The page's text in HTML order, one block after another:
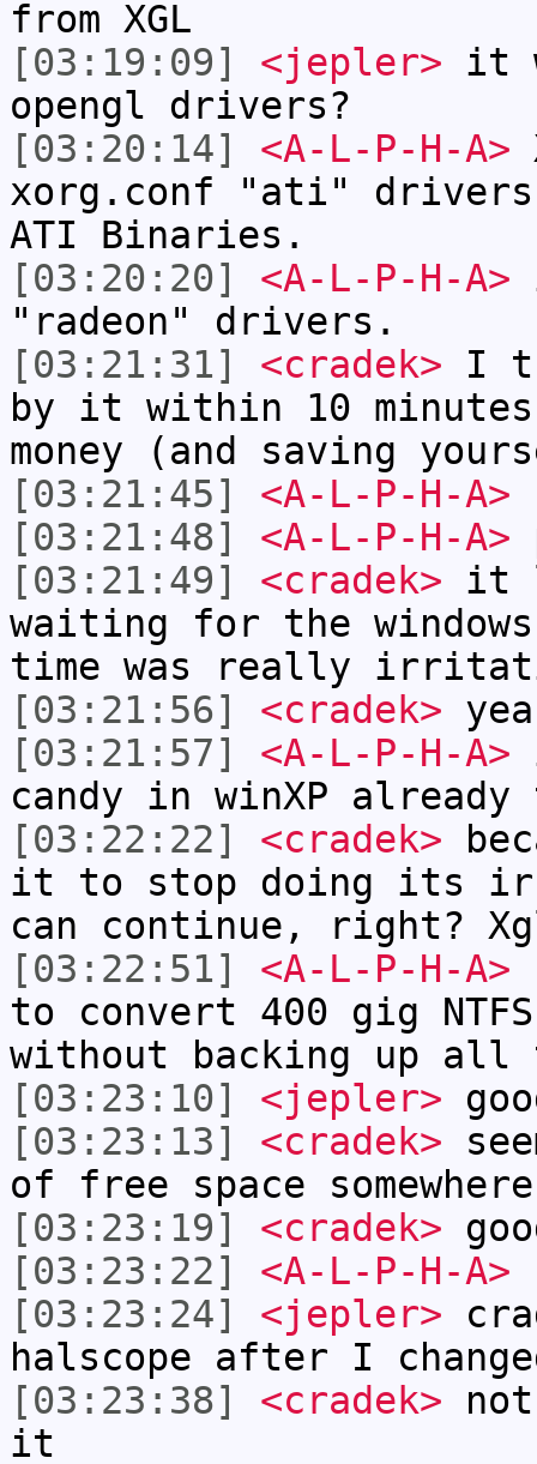
from XGL
[03:19:09]
<jepler> it
opengl drivers?
[03:20:14]
<A-L-P-H-A>
xorg.conf "ati"
ATI Binaries.
[03:20:20]
<A-L-P-H-A>
"radeon" drivers.
[03:21:31]
<cradek> I
by it within 10
money (and saving
[03:21:45]
<A-L-P-H-A>
[03:21:48]
<A-L-P-H-A>
[03:21:49]
<cradek> it
waiting for the
time was really
[03:21:56]
<cradek>
[03:21:57]
<A-L-P-H-A>
candy in winXP
[03:22:22]
<cradek>
it to stop doing its
can continue, right?
[03:22:51]
<A-L-P-H-A>
to convert 400 gig
without backing up all
[03:23:10]
<jepler>
[03:23:13]
<cradek>
of free space somewhere
[03:23:19]
<cradek>
[03:23:22]
<A-L-P-H-A>
[03:23:24]
<jepler>
halscope after I
[03:23:38]
<cradek>
it